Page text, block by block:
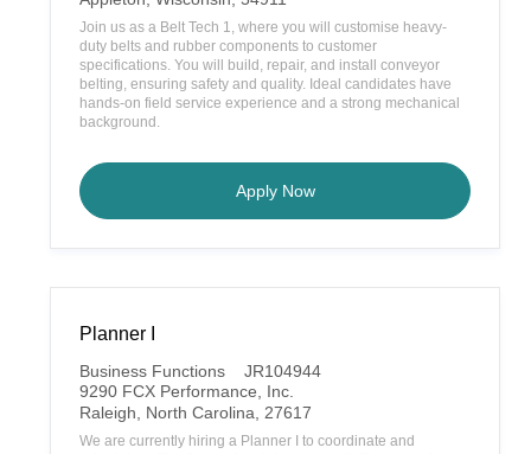
g
o
r
y
c
a
t
i
o
n
Join us as a Belt Tech 1, where you will customise heavy-
duty belts and rubber components to customer
specifications. You will build, repair, and install conveyor
belting, ensuring safety and quality. Ideal candidates have
hands-on field service experience and a strong mechanical
background.
Apply NowBelt Tech 1
Planner I
C
a
t
g
Business Functions
JR104944
9290 FCX Performance, Inc.
L
c
Raleigh, North Carolina, 27617
We are currently hiring a Planner I to coordinate and